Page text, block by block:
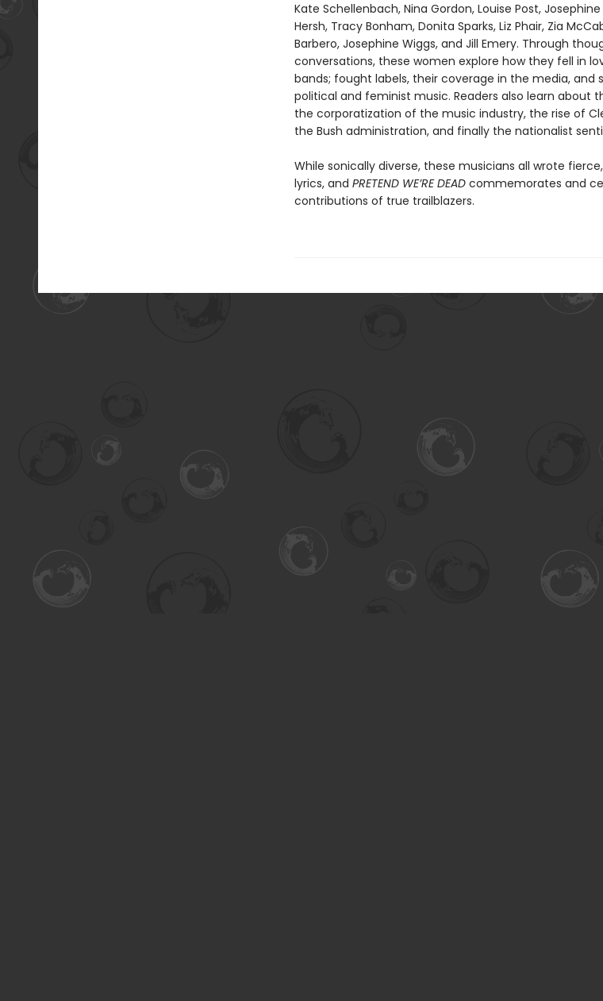
Kate Schellenbach, Nina Gordon, Louise Post,
Hersh, Tracy Bonham, Donita Sparks, Liz Phair, Zia
Barbero, Josephine Wiggs, and Jill Emery. Through
conversations, these women explore how they fell in
bands; fought labels, their coverage in the media, and
political and feminist music. Readers also learn about
the corporatization of the music industry, the rise of
the Bush administration, and finally the nationalist
While sonically diverse, these musicians all wrote
lyrics, and PRETEND WE’RE DEADcommemorates and
contributions of true trailblazers.